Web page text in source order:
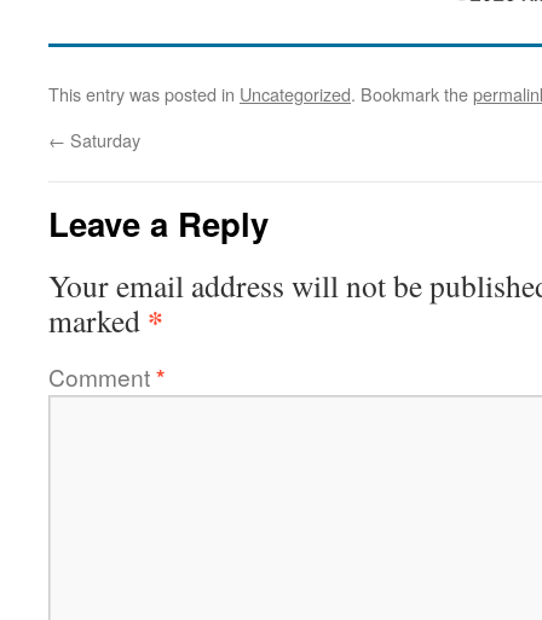
This entry was posted in Uncategorized. Bookmark the
← Saturday
Leave a Reply
Your email address will not be
marked *
Comment*